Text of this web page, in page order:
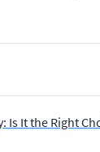
Is It the Right